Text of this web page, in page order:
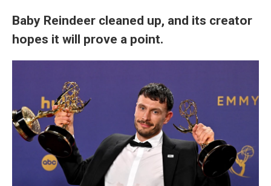
Baby Reindeer cleaned up, and its creator
hopes it will prove a point.